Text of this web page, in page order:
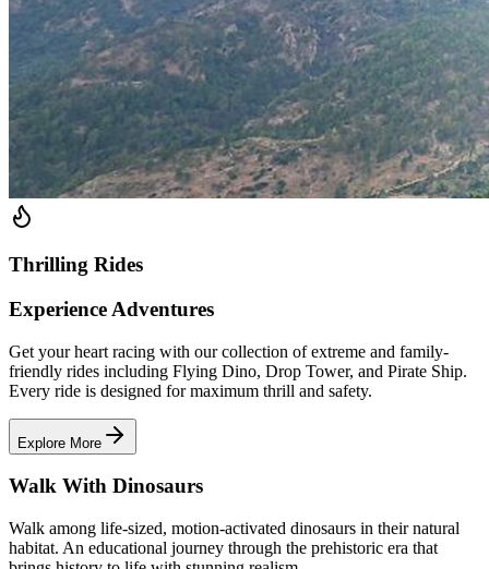
Thrilling Rides
Experience Adventures
Get your heart racing with our collection of extreme and family-
friendly rides including Flying Dino, Drop Tower, and Pirate Ship.
Every ride is designed for maximum thrill and safety.
Explore More
Walk With Dinosaurs
Walk among life-sized, motion-activated dinosaurs in their natural
habitat. An educational journey through the prehistoric era that